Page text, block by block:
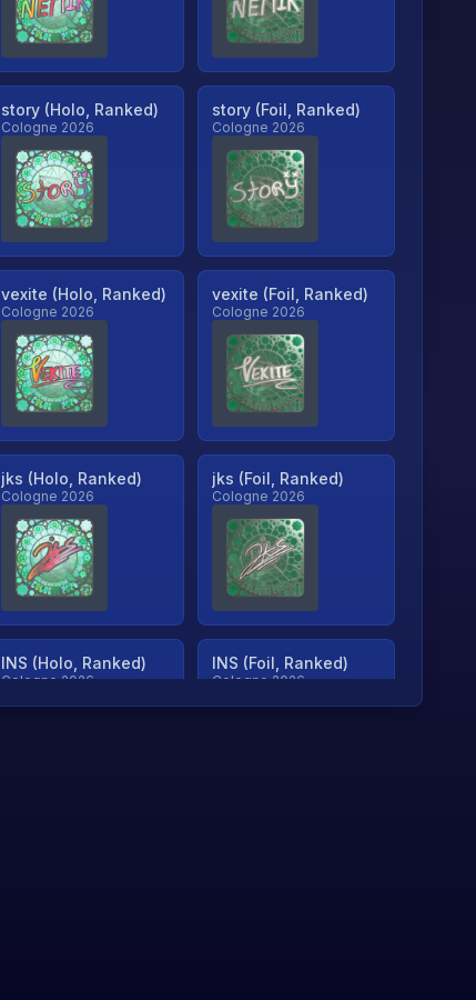
story (Holo, Ranked)
Cologne 2026
story (Foil, Ranked)
Cologne 2026
vexite (Holo, Ranked)
Cologne 2026
vexite (Foil, Ranked)
Cologne 2026
jks (Holo, Ranked)
Cologne 2026
jks (Foil, Ranked)
Cologne 2026
INS (Holo, Ranked)
Cologne 2026
INS (Foil, Ranked)
Cologne 2026